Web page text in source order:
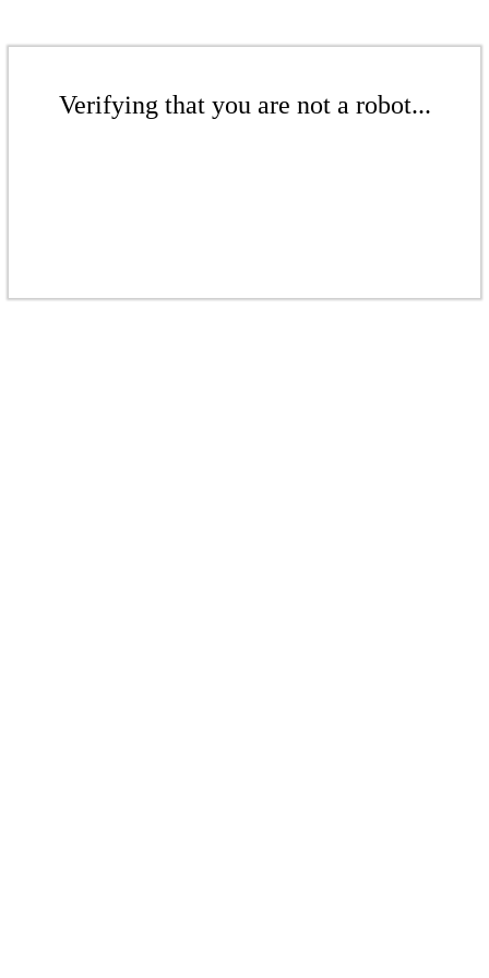
Verifying that you are not a robot...